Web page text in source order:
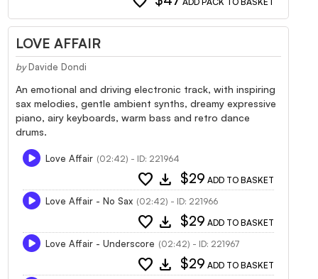
LOVE AFFAIR
by Davide Dondi
An emotional and driving electronic track, with inspiring
sax melodies, gentle ambient synths, dreamy expressive
piano, airy keyboards, warm bass and retro dance
drums.
Love Affair (02:42) - ID: 221964
favorite download $29 ADD TO BASKET
Love Affair - No Sax (02:42) - ID: 221966
favorite download $29 ADD TO BASKET
Love Affair - Underscore (02:42) - ID: 221967
favorite download $29 ADD TO BASKET